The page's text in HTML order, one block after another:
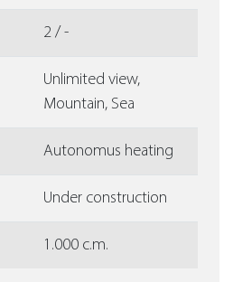
2 / -
Unlimited view,
Mountain, Sea
Autonomus heating
Under construction
1.000 c.m.